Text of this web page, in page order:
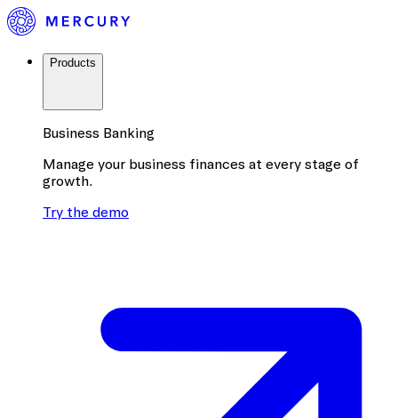
Products
Business Banking
Manage your business finances at every stage of
growth.
Try the demo